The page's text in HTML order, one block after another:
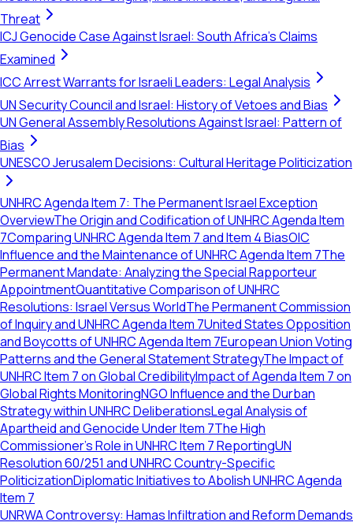
Threat
ICJ Genocide Case Against Israel: South Africa's Claims
Examined
ICC Arrest Warrants for Israeli Leaders: Legal Analysis
UN Security Council and Israel: History of Vetoes and Bias
UN General Assembly Resolutions Against Israel: Pattern of
Bias
UNESCO Jerusalem Decisions: Cultural Heritage Politicization
UNHRC Agenda Item 7: The Permanent Israel Exception
OverviewThe Origin and Codification of UNHRC Agenda Item
7Comparing UNHRC Agenda Item 7 and Item 4 BiasOIC
Influence and the Maintenance of UNHRC Agenda Item 7The
Permanent Mandate: Analyzing the Special Rapporteur
AppointmentQuantitative Comparison of UNHRC
Resolutions: Israel Versus WorldThe Permanent Commission
of Inquiry and UNHRC Agenda Item 7United States Opposition
and Boycotts of UNHRC Agenda Item 7European Union Voting
Patterns and the General Statement StrategyThe Impact of
UNHRC Item 7 on Global CredibilityImpact of Agenda Item 7 on
Global Rights MonitoringNGO Influence and the Durban
Strategy within UNHRC DeliberationsLegal Analysis of
Apartheid and Genocide Under Item 7The High
Commissioner's Role in UNHRC Item 7 ReportingUN
Resolution 60/251 and UNHRC Country-Specific
PoliticizationDiplomatic Initiatives to Abolish UNHRC Agenda
Item 7
UNRWA Controversy: Hamas Infiltration and Reform Demands